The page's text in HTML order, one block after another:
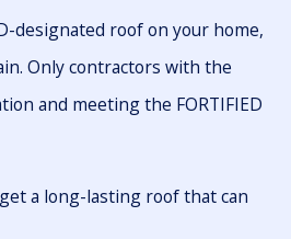
designated roof on your home,
Only contractors with the
and meeting the FORTIFIED
a long-lasting roof that can